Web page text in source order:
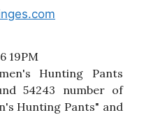
19PM
Hunting Pants
54243 number of
Hunting Pants" and